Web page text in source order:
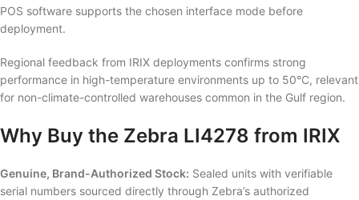
POS software supports the chosen interface mode before
deployment.
Regional feedback from IRIX deployments confirms strong
performance in high-temperature environments up to 50°C, relevant
for non-climate-controlled warehouses common in the Gulf region.
Why Buy the Zebra LI4278 from IRIX
Genuine, Brand-Authorized Stock: Sealed units with verifiable
serial numbers sourced directly through Zebra’s authorized